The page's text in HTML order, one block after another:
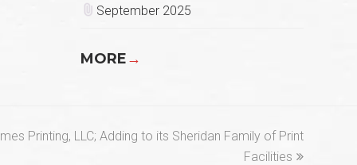
September 2025
MORE→
Printing, LLC; Adding to its Sheridan Family of Print
Facilities